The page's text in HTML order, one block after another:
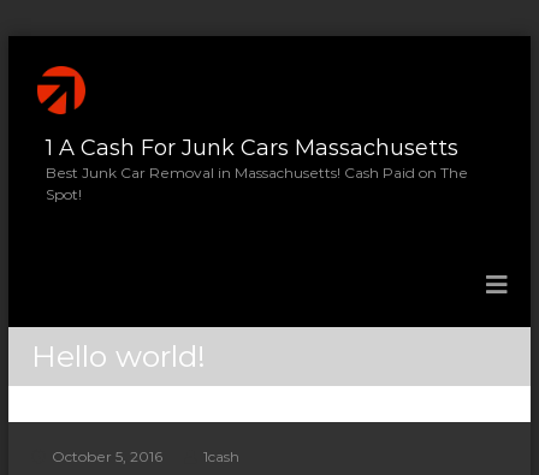
n
1 A Cash For Junk Cars Massachusetts
Best Junk Car Removal in Massachusetts! Cash Paid on The
Spot!
Hello world!
October 5, 2016 1cash